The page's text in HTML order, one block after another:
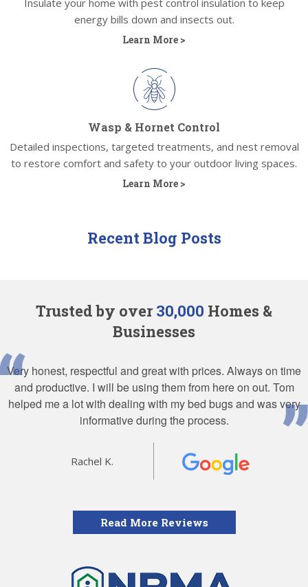
Insulate your home with pest control insulation to keep
energy bills down and insects out.
Learn More >
Wasp & Hornet Control
Detailed inspections, targeted treatments, and nest removal
to restore comfort and safety to your outdoor living spaces.
Learn More >
Recent Blog Posts
Trusted by over 30,000 Homes &
Businesses
Very honest, respectful and great with prices. Always on time
and productive. I will be using them from here on out. Tom
helped me a lot with dealing with my bed bugs and was very
informative during the process.
Rachel K.
Read More Reviews